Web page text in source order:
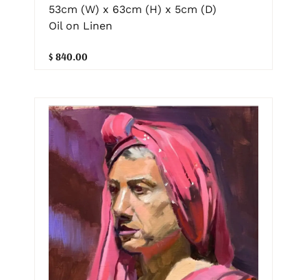
53cm (W) x 63cm (H) x 5cm (D)
Oil on Linen
$ 840.00